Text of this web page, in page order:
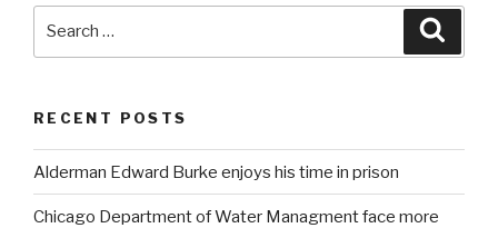
RECENT POSTS
Alderman Edward Burke enjoys his time in prison
Chicago Department of Water Managment face more